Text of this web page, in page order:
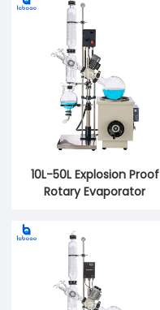
10L-50L Explosion Proof
Rotary Evaporator